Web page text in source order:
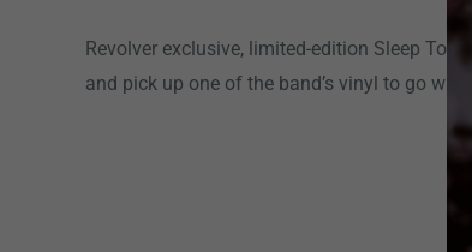
Revolver exclusive, limited-edition Sleep
and pick up one of the band’s vinyl to go with